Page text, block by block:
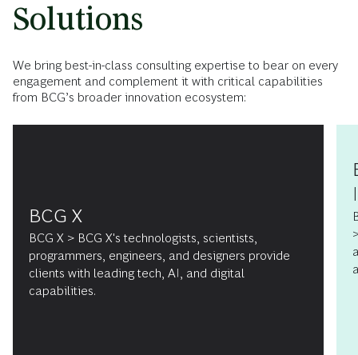
Solutions
We bring best-in-class consulting expertise to bear on every
engagement and complement it with critical capabilities
from BCG’s broader innovation ecosystem:
BCG X
BCG X > BCG X's technologists, scientists,
programmers, engineers, and designers provide
clients with leading tech, AI, and digital
capabilities.